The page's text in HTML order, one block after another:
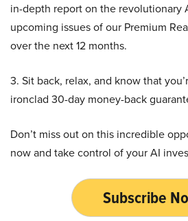
in-depth report on the revolutionary
upcoming issues of our Premium
over the next 12 months.
3. Sit back, relax, and know that
ironclad 30-day money-back
Don’t miss out on this incredible
now and take control of your AI
Subscribe